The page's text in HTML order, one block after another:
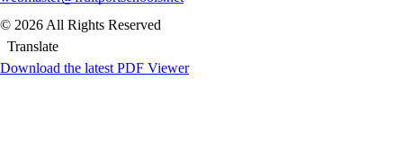
© 2026 All Rights Reserved
Translate
Download the latest PDF Viewer